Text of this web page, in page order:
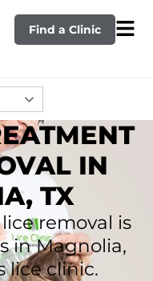
Find a Clinic
IN
TX
removal is
in Magnolia,
lice clinic.